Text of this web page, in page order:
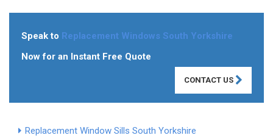
Speak to Replacement Windows South Yorkshire
Now for an Instant Free Quote
CONTACT US
Replacement Window Sills South Yorkshire